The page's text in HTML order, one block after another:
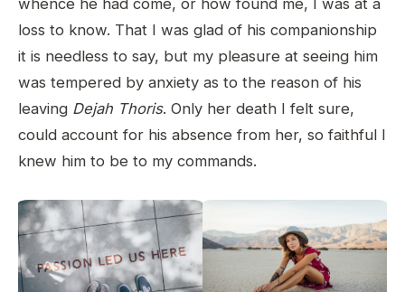
whence he had come, or how found me, I was at a
loss to know. That I was glad of his companionship
it is needless to say, but my pleasure at seeing him
was tempered by anxiety as to the reason of his
leaving Dejah Thoris. Only her death I felt sure,
could account for his absence from her, so faithful I
knew him to be to my commands.